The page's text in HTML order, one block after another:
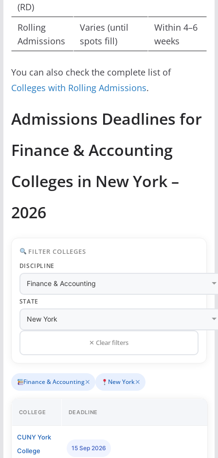
(RD)
Rolling
Admissions
Varies (until
spots fill)
Within 4–6
weeks
You can also check the complete list of
Colleges with Rolling Admissions.
Admissions Deadlines for
Finance & Accounting
Colleges in New York –
2026
FILTER COLLEGES
DISCIPLINE
STATE
✕ Clear filters
Finance & Accounting✕ New York✕
COLLEGE DEADLINE
CUNY York
College
15 Sep 2026